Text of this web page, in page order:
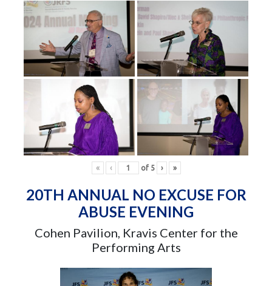
« ‹ of 5 › »
20TH ANNUAL NO EXCUSE FOR
ABUSE EVENING
Cohen Pavilion, Kravis Center for the
Performing Arts